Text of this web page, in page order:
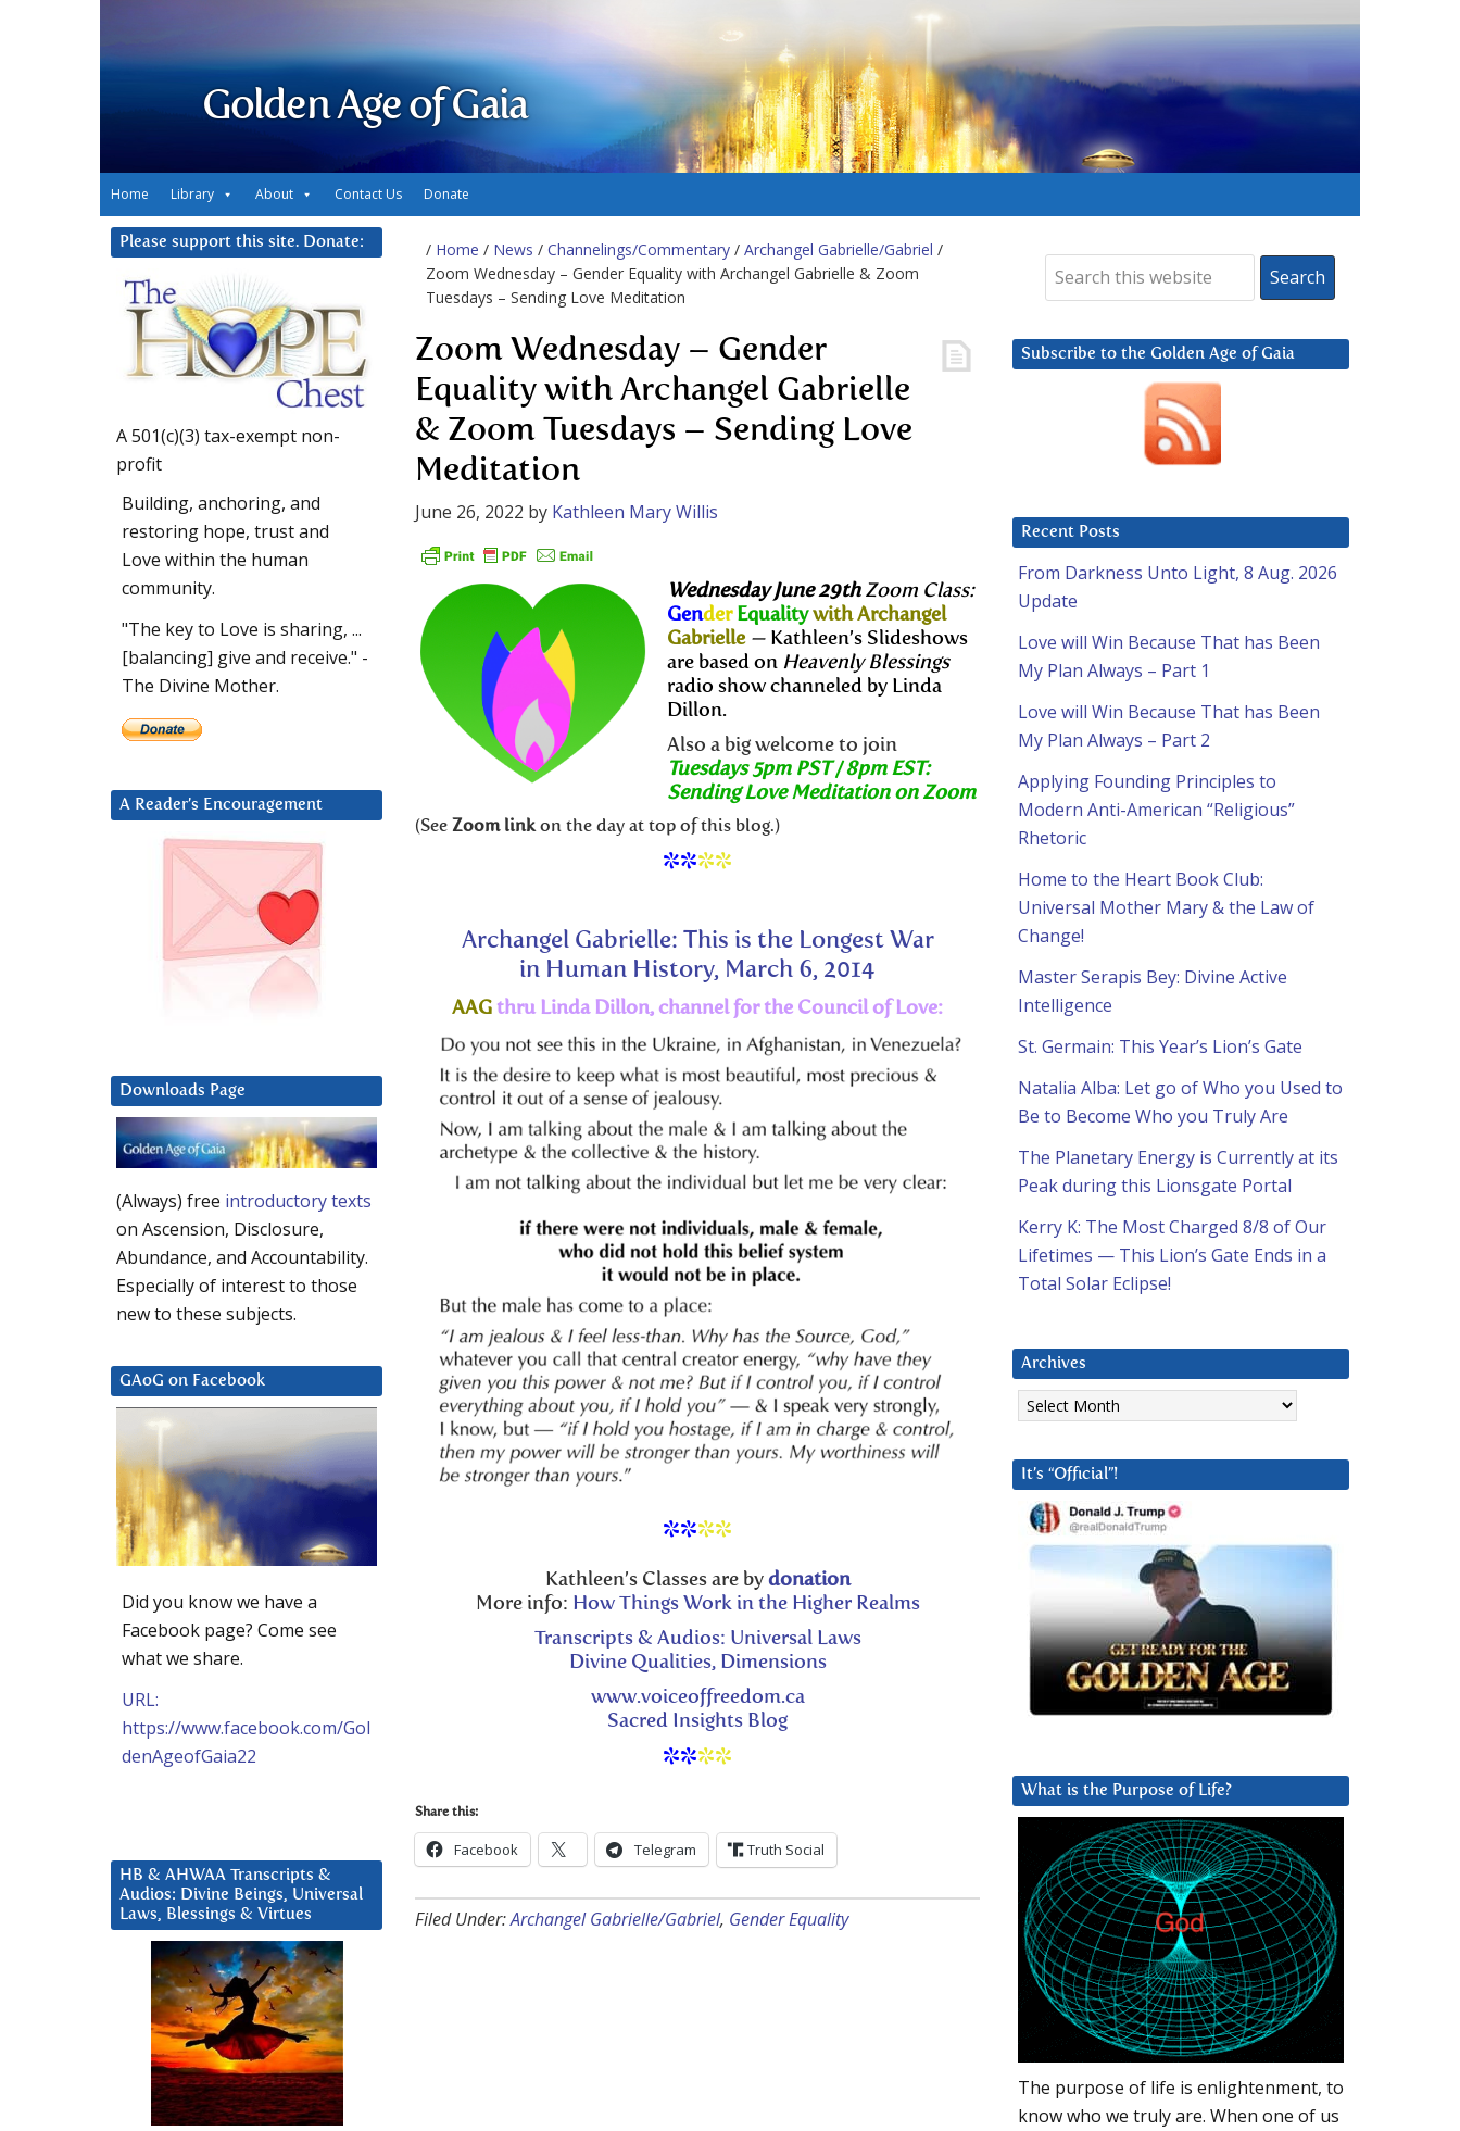
Golden Age of Gaia
Home Library About Contact Us Donate
/ Home / News / Channelings/Commentary / Archangel Gabrielle/Gabriel /
Zoom Wednesday – Gender Equality with Archangel Gabrielle & Zoom
Tuesdays – Sending Love Meditation
Zoom Wednesday – Gender
Equality with Archangel Gabrielle
& Zoom Tuesdays – Sending Love
Meditation
June 26, 2022 by Kathleen Mary Willis
Wednesday June 29thZoom Class:
GenderEqualitywith Archangel
Gabrielle — Kathleen’s Slideshows
are based on Heavenly Blessings
radio show channeled by Linda
Dillon.
Also a big welcome to join
Tuesdays 5pm PST / 8pm EST:
Sending Love Meditation on Zoom
(See Zoom linkon the day at top of this blog.)
****
Archangel Gabrielle: This is the Longest War
in Human History, March 6, 2014
AAG thru Linda Dillon, channel for the Council of Love:
****
Kathleen’s Classes are by donation
More info: How Things Work in the Higher Realms
Transcripts & Audios: Universal Laws
Divine Qualities, Dimensions
www.voiceoffreedom.ca
Sacred Insights Blog
****
Share this:
Facebook Telegram Truth Social
Filed Under:Archangel Gabrielle/Gabriel, Gender Equality
Subscribe to the Golden Age of Gaia
Recent Posts
From Darkness Unto Light, 8 Aug. 2026
Update
Love will Win Because That has Been
My Plan Always – Part 1
Love will Win Because That has Been
My Plan Always – Part 2
Applying Founding Principles to
Modern Anti-American “Religious”
Rhetoric
Home to the Heart Book Club:
Universal Mother Mary & the Law of
Change!
Master Serapis Bey: Divine Active
Intelligence
St. Germain: This Year’s Lion’s Gate
Natalia Alba: Let go of Who you Used to
Be to Become Who you Truly Are
The Planetary Energy is Currently at its
Peak during this Lionsgate Portal
Kerry K: The Most Charged 8/8 of Our
Lifetimes — This Lion’s Gate Ends in a
Total Solar Eclipse!
Archives
Archives
It’s “Official”!
What is the Purpose of Life?
The purpose of life is enlightenment, to
know who we truly are. When one of us
Please support this site. Donate:
A 501(c)(3) tax-exempt non-
profit
Building, anchoring, and
restoring hope, trust and
Love within the human
community.
"The key to Love is sharing, ...
[balancing] give and receive." -
The Divine Mother.
A Reader’s Encouragement
Downloads Page
(Always) free introductory texts
on Ascension, Disclosure,
Abundance, and Accountability.
Especially of interest to those
new to these subjects.
GAoG on Facebook
Did you know we have a
Facebook page? Come see
what we share.
URL:
https://www.facebook.com/Gol
denAgeofGaia22
HB & AHWAA Transcripts &
Audios: Divine Beings, Universal
Laws, Blessings & Virtues